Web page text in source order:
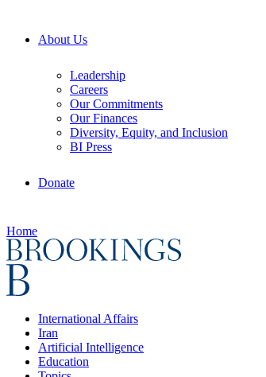
About Us
Leadership
Careers
Our Commitments
Our Finances
Diversity, Equity, and Inclusion
BI Press
Donate
Home
International Affairs
Iran
Artificial Intelligence
Education